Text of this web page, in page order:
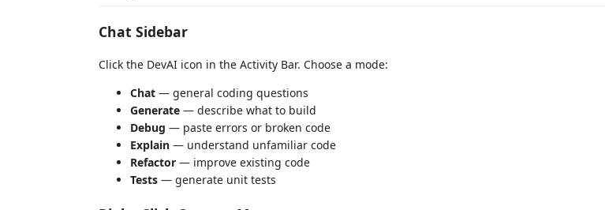
Chat Sidebar
Click the DevAI icon in the Activity Bar. Choose a mode:
Chat — general coding questions
Generate — describe what to build
Debug — paste errors or broken code
Explain — understand unfamiliar code
Refactor — improve existing code
Tests — generate unit tests